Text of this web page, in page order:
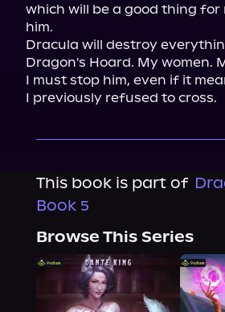
which will be a good thing for
him.
Dracula will destroy
Dragon's Hoard. My women.
I must stop him, even if it
I previously refused to cross.
This book is part of
Book 5
Browse This Series